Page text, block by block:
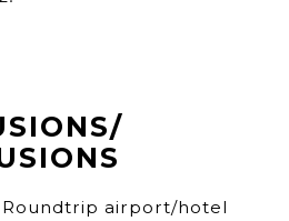
Roundtrip airport/hotel